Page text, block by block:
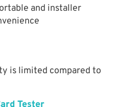
and installer
is limited compared to
Tester